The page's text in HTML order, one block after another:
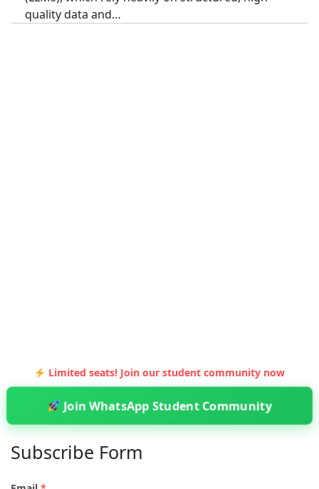
quality data and…
Limited seats! Join our student community now
Join WhatsApp Student Community
Subscribe Form